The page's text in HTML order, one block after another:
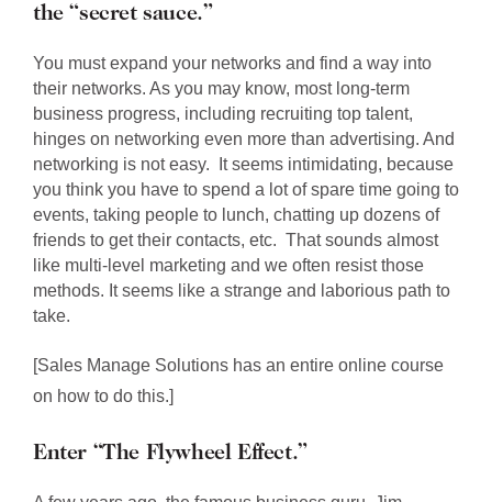
the “secret sauce.”
You must expand your networks and find a way into
their networks. As you may know, most long-term
business progress, including recruiting top talent,
hinges on networking even more than advertising. And
networking is not easy. It seems intimidating, because
you think you have to spend a lot of spare time going to
events, taking people to lunch, chatting up dozens of
friends to get their contacts, etc. That sounds almost
like multi-level marketing and we often resist those
methods. It seems like a strange and laborious path to
take.
[Sales Manage Solutions has an entire online course
on how to do this.]
Enter “The Flywheel Effect.”